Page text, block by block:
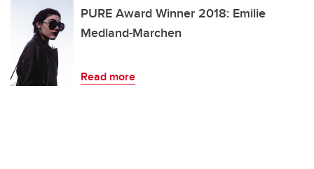
PURE Award Winner 2018: Emilie
Medland-Marchen
Read more